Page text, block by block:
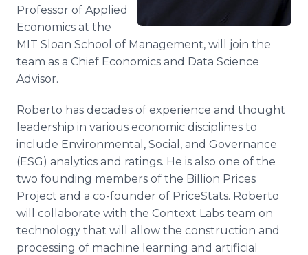
Professor of Applied
Economics at the
MIT Sloan School of Management, will join the
team as a Chief Economics and Data Science
Advisor.
Roberto has decades of experience and thought
leadership in various economic disciplines to
include Environmental, Social, and Governance
(ESG) analytics and ratings. He is also one of the
two founding members of the Billion Prices
Project and a co-founder of PriceStats. Roberto
will collaborate with the Context Labs team on
technology that will allow the construction and
processing of machine learning and artificial